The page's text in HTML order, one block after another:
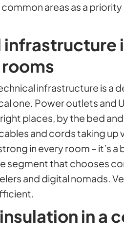
areas as a priority
infrastructure
infrastructure is a
one. Power outlets and
places, by the bed
and cords taking up
in every room – it’s a
segment that chooses
and digital nomads.
in a